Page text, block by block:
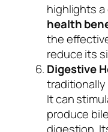
highlights
health
the
reduce its
Digestive
It can
produce
digestion.